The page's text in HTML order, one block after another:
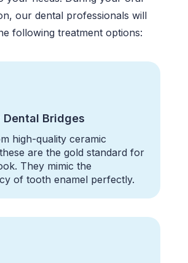
ourdental professionals will
followingtreatment options:
Dental Bridges
high-quality ceramic
these are the gold standard for
They mimic the
of tooth enamel perfectly.